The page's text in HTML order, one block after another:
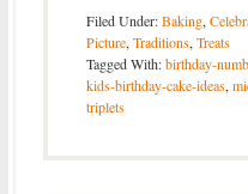
Filed Under:Baking,
Picture,Traditions,Treats
Tagged With:birthday-
kids-birthday-cake-ideas,
triplets